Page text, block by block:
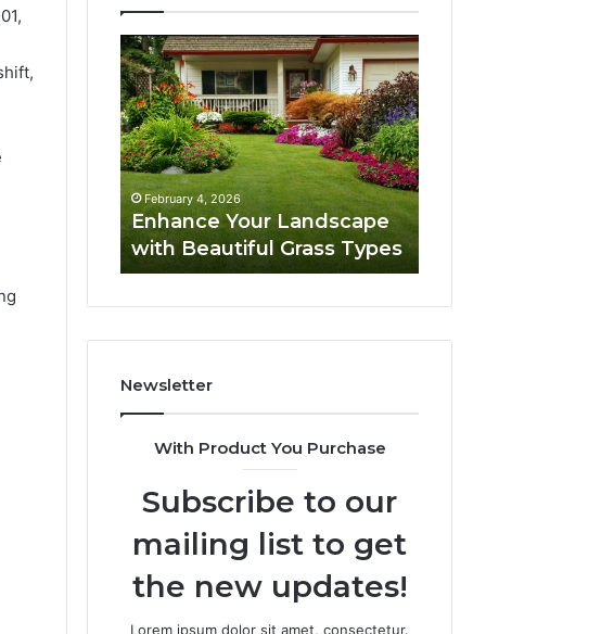
Enhance
Your
Landscape
with
Beautiful
Grass
Types
February 4, 2026
Enhance Your Landscape
with Beautiful Grass Types
Navigating
Executive
Career
Transition:
Strategies
for
Success
Newsletter
With Product You Purchase
Subscribe to our
mailing list to get
the new updates!
Lorem ipsum dolor sit amet, consectetur.